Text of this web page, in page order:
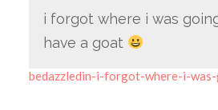
i forgot where i was
have a goat
bedazzledin-i-forgot-where-i-